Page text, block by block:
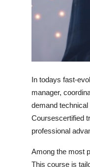
Support Number
Top 10
In todays fast-
manager,
demand
Coursescertified
professional
Among the most
This course is